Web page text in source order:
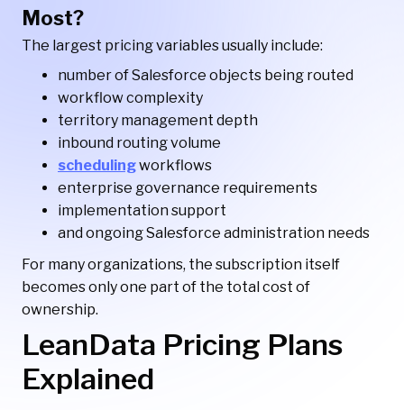
Most?
The largest pricing variables usually include:
number of Salesforce objects being routed
workflow complexity
territory management depth
inbound routing volume
schedulingworkflows
enterprise governance requirements
implementation support
and ongoing Salesforce administration needs
For many organizations, the subscription itself
becomes only one part of the total cost of
ownership.
LeanData Pricing Plans
Explained